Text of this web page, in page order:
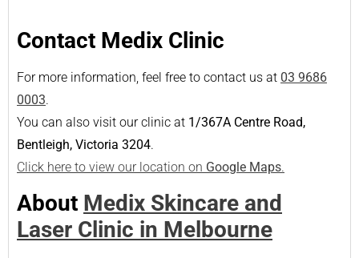
Contact Medix Clinic
For more information, feel free to contact us at 03 9686
0003.
You can also visit our clinic at 1/367A Centre Road,
Bentleigh, Victoria 3204.
Click here to view our location on Google Maps.
About Medix Skincare and
Laser Clinic in Melbourne